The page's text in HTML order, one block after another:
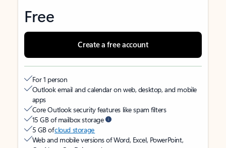
Free
Create a free account
For 1 person
Outlook email and calendar on web, desktop, and mobile
apps
Core Outlook security features like spam filters
15 GB of mailbox storage
5 GB ofcloud storage
Web and mobile versions of Word, Excel, PowerPoint,